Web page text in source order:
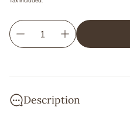
Description